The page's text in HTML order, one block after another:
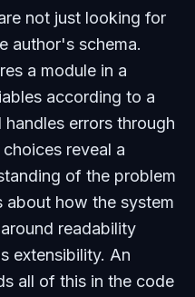
not just looking for
author's schema.
a module in a
according to a
errors through
reveal a
of the problem
about how the system
readability
extensibility. An
all of this in the code